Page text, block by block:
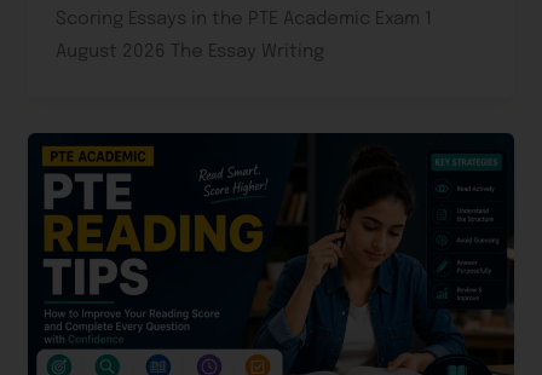
Scoring Essays in the PTE Academic Exam 1
August 2026 The Essay Writing